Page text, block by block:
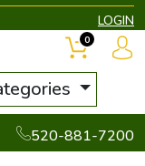
LOGIN
520-881-7200
0